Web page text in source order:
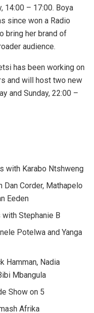
14:00 – 17:00. Boya
since won a Radio
bring her brand of
audience.
has been working on
and will host two new
and Sunday, 22:00 –
with Karabo Ntshweng
Corder, Mathapelo
Eeden
Stephanie B
Potelwa and Yanga
Hamman, Nadia
Mbangula
Show on 5
Afrika